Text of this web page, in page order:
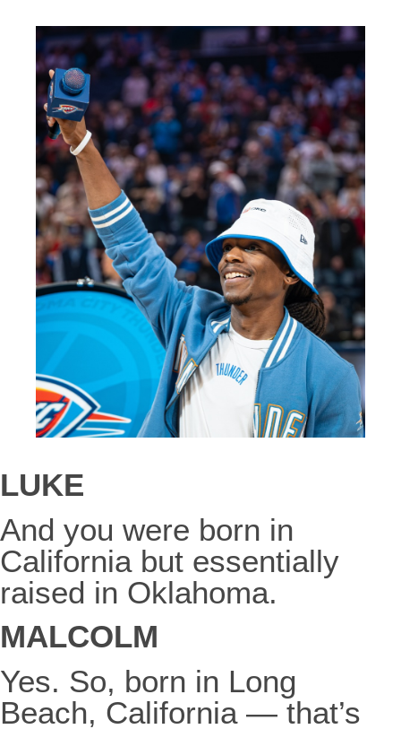
LUKE
And you were born in
California but essentially
raised in Oklahoma.
MALCOLM
Yes. So, born in Long
Beach, California — that’s